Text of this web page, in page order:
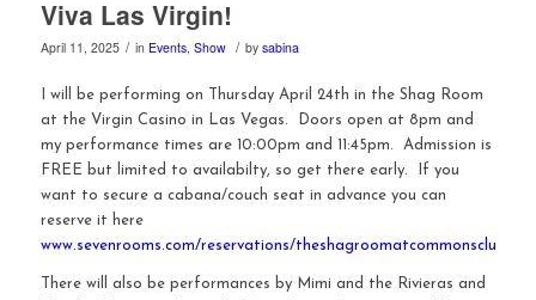
Viva Las Virgin!
April 11, 2025 / in Events, Show / by sabina
I will be performing on Thursday April 24th in the Shag Room
at the Virgin Casino in Las Vegas. Doors open at 8pm and
my performance times are 10:00pm and 11:45pm. Admission is
FREE but limited to availabilty, so get there early. If you
want to secure a cabana/couch seat in advance you can
reserve it here
www.sevenrooms.com/reservations/theshagroomatcommonsclub
There will also be performances by Mimi and the Rivieras and